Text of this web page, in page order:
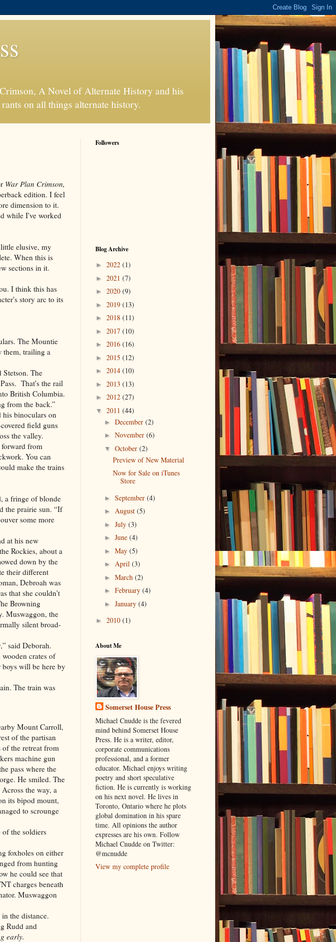
A Novel of Alternate History and his
on all things alternate history.
War Plan Crimson,
edition. I feel
dimension to it.
while I've worked
elusive, my
When this is
sections in it.
I think this has
story arc to its
The Mountie
them, trailing a
Stetson. The
That's the rail
British Columbia.
from the back.”
his binoculars on
field guns
the valley.
forward from
You can
make the trains
a fringe of blonde
the prairie sun. “If
some more
at his new
Rockies, about a
down by the
their different
Debroah was
that she couldn't
Browning
Muswaggon, the
silent broad-
said Deborah.
crates of
will be here by
The train was
Mount Carroll,
of the partisan
the retreat from
machine gun
pass where the
He smiled. The
the way, a
its bipod mount,
to scrounge
of the soldiers
foxholes on either
from hunting
he could see that
charges beneath
Muswaggon
the distance.
Rudd and
early.
Followers
Blog Archive
► 2022 (1)
► 2021 (7)
► 2020 (9)
► 2019 (13)
► 2018 (11)
► 2017 (10)
► 2016 (16)
► 2015 (12)
► 2014 (10)
► 2013 (13)
► 2012 (27)
▼ 2011 (44)
► December (2)
► November (6)
▼ October (2)
Preview of New Material
Now for Sale on iTunes
Store
► September (4)
► August (5)
► July (3)
► June (4)
► May (5)
► April (3)
► March (2)
► February (4)
► January (4)
► 2010 (1)
About Me
Somerset House Press
Michael Cnudde is the fevered
mind behind Somerset House
Press. He is a writer, editor,
corporate communications
professional, and a former
educator. Michael enjoys writing
poetry and short speculative
fiction. He is currently is working
on his next novel. He lives in
Toronto, Ontario where he plots
global domination in his spare
time. All opinions the author
expresses are his own. Follow
Michael Cnudde on Twitter:
@mcnudde
View my complete profile